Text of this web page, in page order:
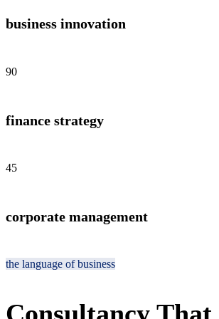
business innovation
90
finance strategy
45
corporate management
the language of business